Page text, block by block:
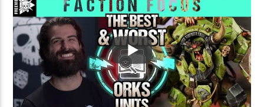
Drukhari vs Orks | Warhammer 40k
Battle Report
Chaos Space
Templars |
Report